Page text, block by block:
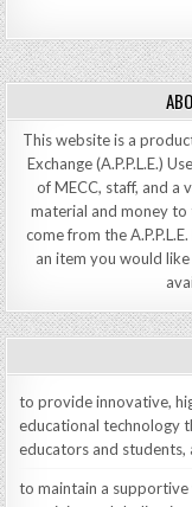
This website is a
Exchange (A.P.P.L.E.)
of MECC, staff, and a
material and money
come from the
an item you would
to provide innovative,
educational technology
educators and students,
to maintain a